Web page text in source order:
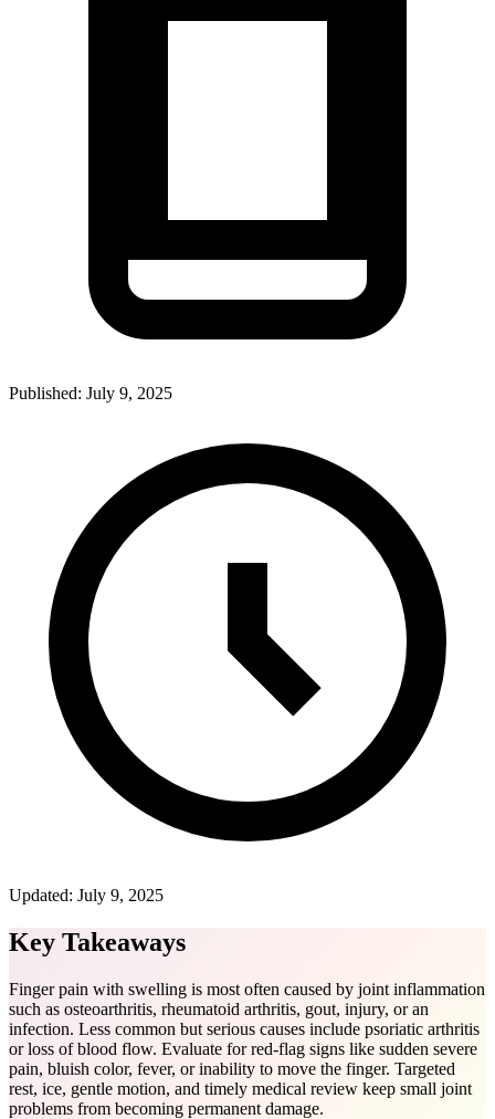
Published: July 9, 2025
Updated: July 9, 2025
Key Takeaways
Finger pain with swelling is most often caused by joint inflammation
such as osteoarthritis, rheumatoid arthritis, gout, injury, or an
infection. Less common but serious causes include psoriatic arthritis
or loss of blood flow. Evaluate for red-flag signs like sudden severe
pain, bluish color, fever, or inability to move the finger. Targeted
rest, ice, gentle motion, and timely medical review keep small joint
problems from becoming permanent damage.